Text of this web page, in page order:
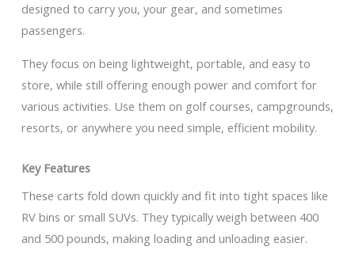
designed to carry you, your gear, and sometimes
passengers.
They focus on being lightweight, portable, and easy to
store, while still offering enough power and comfort for
various activities. Use them on golf courses, campgrounds,
resorts, or anywhere you need simple, efficient mobility.
Key Features
These carts fold down quickly and fit into tight spaces like
RV bins or small SUVs. They typically weigh between 400
and 500 pounds, making loading and unloading easier.